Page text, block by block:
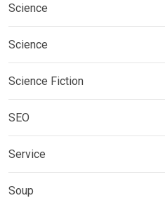
Science
Science
Science Fiction
SEO
Service
Soup